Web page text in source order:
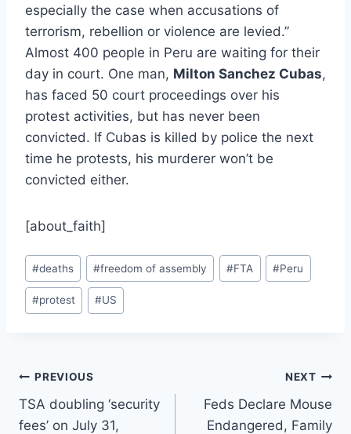
especially the case when accusations of
terrorism, rebellion or violence are levied.”
Almost 400 people in Peru are waiting for their
day in court. One man, Milton Sanchez Cubas,
has faced 50 court proceedings over his
protest activities, but has never been
convicted. If Cubas is killed by police the next
time he protests, his murderer won’t be
convicted either.
[about_faith]
Post
Tags:
#deaths #freedom of assembly #FTA #Peru
#protest #US
Post
navigation
PREVIOUS
TSA doubling ‘security
fees’ on July 31,
NEXT
Feds Declare Mouse
Endangered, Family